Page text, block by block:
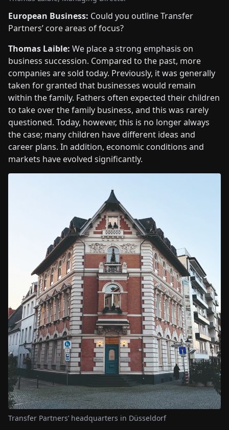
European Business: Could you outline Transfer
Partners’ core areas of focus?
Thomas Laible: We place a strong emphasis on
business succession. Compared to the past, more
companies are sold today. Previously, it was generally
taken for granted that businesses would remain
within the family. Fathers often expected their children
to take over the family business, and this was rarely
questioned. Today, however, this is no longer always
the case; many children have different ideas and
career plans. In addition, economic conditions and
markets have evolved significantly.
Transfer Partners’ headquarters in Düsseldorf